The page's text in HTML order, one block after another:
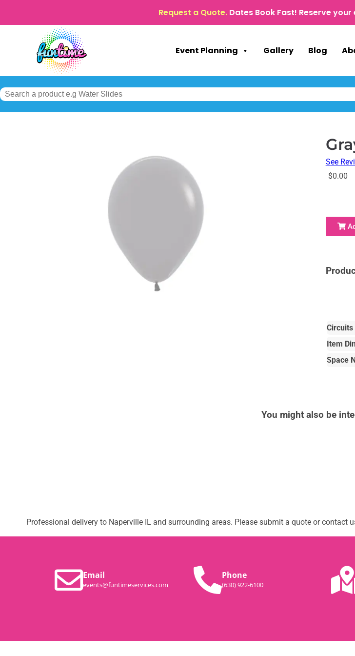
Request a Quote. Dates Book Fast! Reserve
Event Planning Gallery Blog
See
$0.00
Circuits
Item
Space
You might also be
Professional delivery to Naperville IL and surrounding areas. Please submit a quote or contact
Email
events@funtimeservices.com
Phone
(630) 922-6100